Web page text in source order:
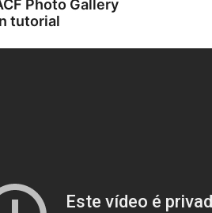
Photo Gallery
tutorial